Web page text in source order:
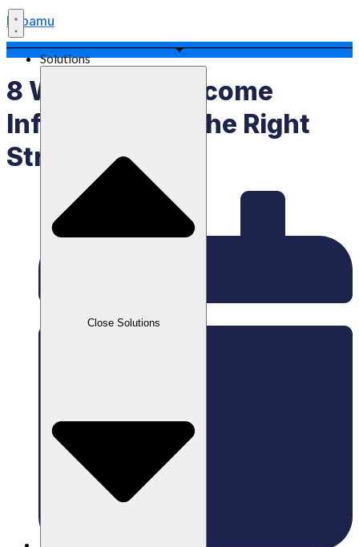
Labamu
Solutions
Close Solutions
8 Ways To Overcome
Inflation With The Right
Strategy